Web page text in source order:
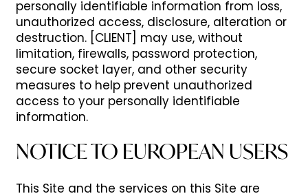
personally identifiable information from loss,
unauthorized access, disclosure, alteration or
destruction. [CLIENT] may use, without
limitation, firewalls, password protection,
secure socket layer, and other security
measures to help prevent unauthorized
access to your personally identifiable
information.
NOTICE TO EUROPEAN USERS
This Site and the services on this Site are